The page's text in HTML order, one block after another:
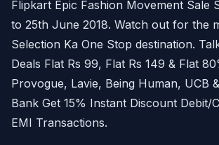
Flipkart Epic Fashion Movement Sale
to 25th June 2018. Watch out for the
Selection Ka One Stop destination.
Deals Flat Rs 99, Flat Rs 149 & Flat
Provogue, Lavie, Being Human, UCB
Bank Get 15% Instant Discount Debit/
EMI Transactions.